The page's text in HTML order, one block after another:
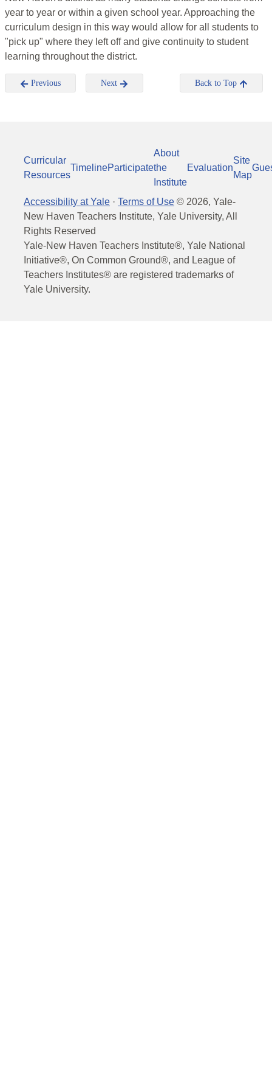
year to year or within a given school year. Approaching the
curriculum design in this way would allow for all students to
"pick up" where they left off and give continuity to student
learning throughout the district.
Previous Next Back to Top
Curricular
Resources
TimelineParticipate
About
the
Institute
Evaluation
Site
Map
Accessibility at Yale · Terms of Use © 2026, Yale-
New Haven Teachers Institute, Yale University, All
Rights Reserved
Yale-New Haven Teachers Institute®, Yale National
Initiative®, On Common Ground®, and League of
Teachers Institutes® are registered trademarks of
Yale University.